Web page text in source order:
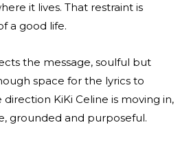
it lives. That restraint is
a good life.
the message, soulful but
space for the lyrics to
KiKi Celine is moving in,
grounded and purposeful.